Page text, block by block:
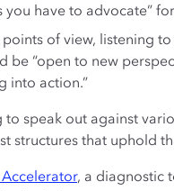
have to advocate”
of view, listening
be “open to new
into action.”
speak out against
structures that uphold
Accelerator, a diagnostic